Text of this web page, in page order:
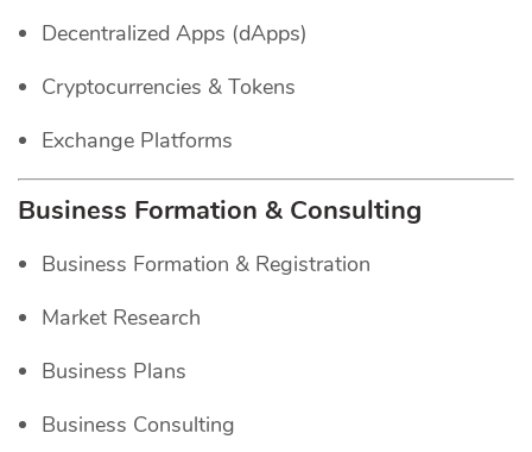
Decentralized Apps (dApps)
Cryptocurrencies & Tokens
Exchange Platforms
Business Formation & Consulting
Business Formation & Registration
Market Research
Business Plans
Business Consulting